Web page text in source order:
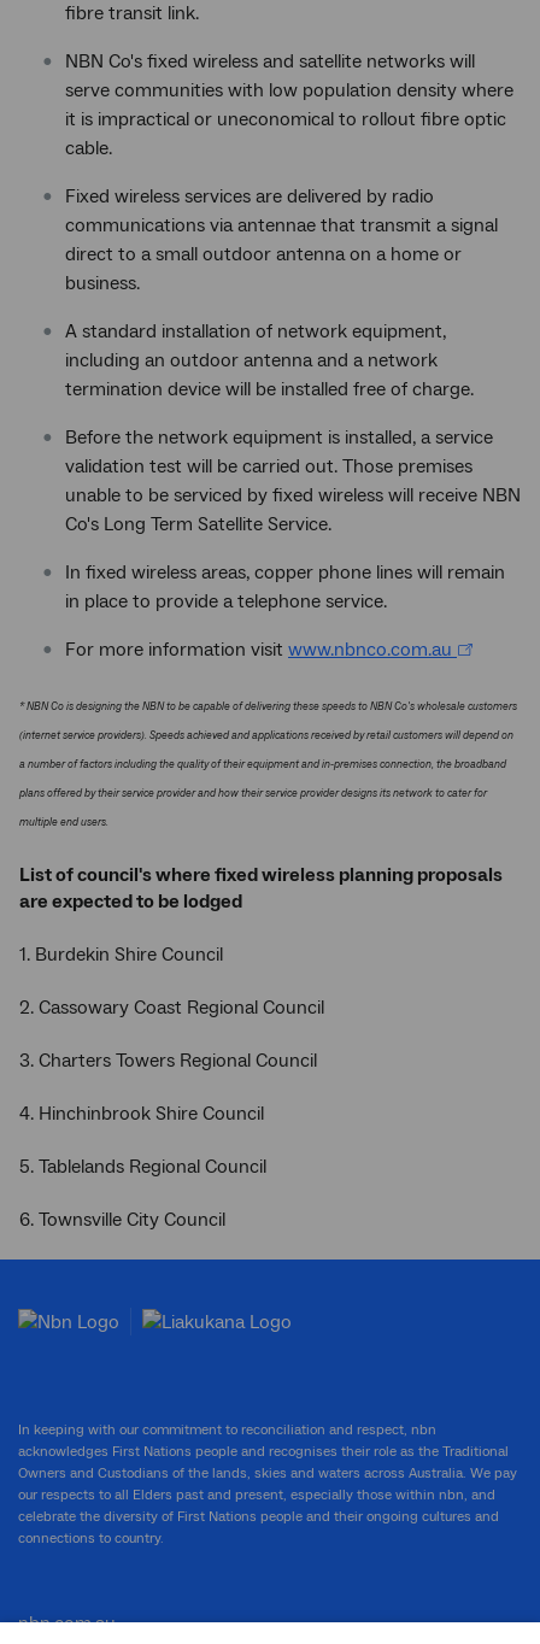
fibre transit link.
NBN Co's fixed wireless and satellite networks will
serve communities with low population density where
it is impractical or uneconomical to rollout fibre optic
cable.
Fixed wireless services are delivered by radio
communications via antennae that transmit a signal
direct to a small outdoor antenna on a home or
business.
A standard installation of network equipment,
including an outdoor antenna and a network
termination device will be installed free of charge.
Before the network equipment is installed, a service
validation test will be carried out. Those premises
unable to be serviced by fixed wireless will receive NBN
Co's Long Term Satellite Service.
In fixed wireless areas, copper phone lines will remain
in place to provide a telephone service.
For more information visit www.nbnco.com.au
* NBN Co is designing the NBN to be capable of delivering these speeds to NBN Co's wholesale customers
(internet service providers). Speeds achieved and applications received by retail customers will depend on
a number of factors including the quality of their equipment and in-premises connection, the broadband
plans offered by their service provider and how their service provider designs its network to cater for
multiple end users.
List of council's where fixed wireless planning proposals
are expected to be lodged
1. Burdekin Shire Council
2. Cassowary Coast Regional Council
3. Charters Towers Regional Council
4. Hinchinbrook Shire Council
5. Tablelands Regional Council
6. Townsville City Council
In keeping with our commitment to reconciliation and respect, nbn
acknowledges First Nations people and recognises their role as the Traditional
Owners and Custodians of the lands, skies and waters across Australia. We pay
our respects to all Elders past and present, especially those within nbn, and
celebrate the diversity of First Nations people and their ongoing cultures and
connections to country.
nbn.com.au